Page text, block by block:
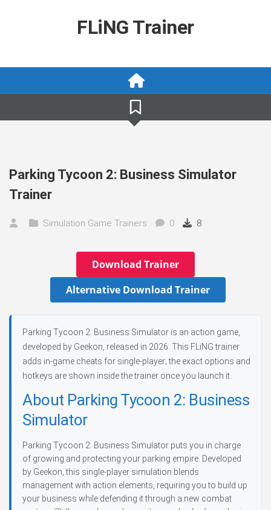
FLiNG Trainer
Parking Tycoon 2: Business Simulator
Trainer
Simulation Game Trainers 0 8
Download Trainer
Alternative Download Trainer
Parking Tycoon 2: Business Simulator is an action game,
developed by Geekon, released in 2026. This FLiNG trainer
adds in-game cheats for single-player; the exact options and
hotkeys are shown inside the trainer once you launch it.
About Parking Tycoon 2: Business
Simulator
Parking Tycoon 2: Business Simulator puts you in charge
of growing and protecting your parking empire. Developed
by Geekon, this single-player simulation blends
management with action elements, requiring you to build up
your business while defending it through a new combat